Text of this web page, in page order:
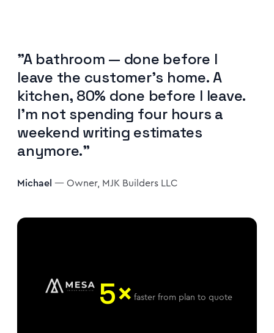
"A bathroom — done before I
leave the customer's home. A
kitchen, 80% done before I leave.
I'm not spending four hours a
weekend writing estimates
anymore."
Michael — Owner, MJK Builders LLC
5× faster from plan to quote